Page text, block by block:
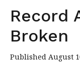
Record
Broken
Published August